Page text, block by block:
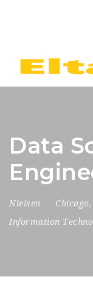
Data
Nielsen
Information